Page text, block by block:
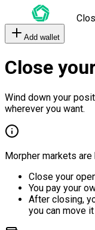
Add wallet
Close
Wind down your
wherever you want.
Morpher markets
Close your
You pay your
After closing,
you can move